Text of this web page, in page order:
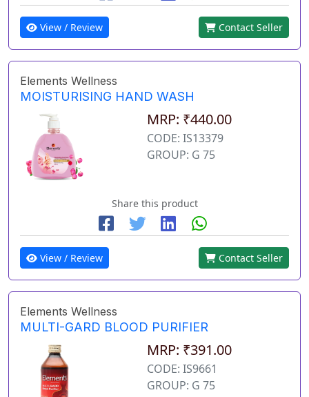
View / Review Contact Seller
Elements Wellness
MOISTURISING HAND WASH
MRP: ₹440.00
CODE: IS13379
GROUP: G 75
Share this product
View / Review Contact Seller
Elements Wellness
MULTI-GARD BLOOD PURIFIER
MRP: ₹391.00
CODE: IS9661
GROUP: G 75